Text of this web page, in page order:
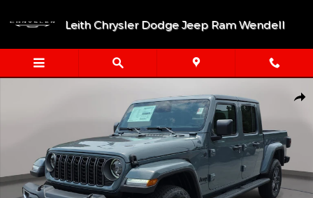
Leith Chrysler Dodge Jeep Ram Wendell